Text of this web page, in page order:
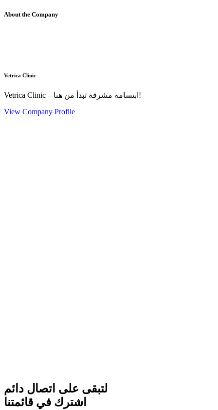
About the Company
Vetrica Clinic
Vetrica Clinic – ابتسامة مشرقة تبدأ من هنا!
View Company Profile
لتبقى على اتصال دائم
اشترك في قائمتنا